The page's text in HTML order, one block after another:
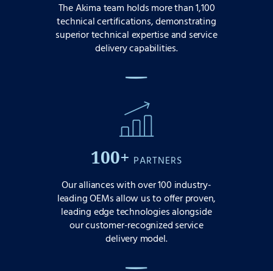
The Akima team holds more than 1,100
technical certifications, demonstrating
superior technical expertise and service
delivery capabilities.
100+ PARTNERS
Our alliances with over 100 industry-
leading OEMs allow us to offer proven,
leading edge technologies alongside
our customer-recognized service
delivery model.